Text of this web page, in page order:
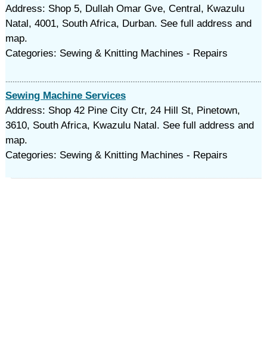
Address: Shop 5, Dullah Omar Gve, Central, Kwazulu
Natal, 4001, South Africa, Durban. See full address and
map.
Categories: Sewing & Knitting Machines - Repairs
Sewing Machine Services
Address: Shop 42 Pine City Ctr, 24 Hill St, Pinetown,
3610, South Africa, Kwazulu Natal. See full address and
map.
Categories: Sewing & Knitting Machines - Repairs